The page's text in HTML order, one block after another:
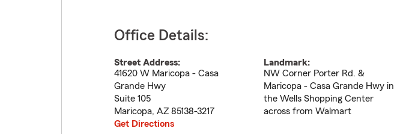
Office Details:
Street Address:
41620 W Maricopa - Casa
Grande Hwy
Suite 105
Maricopa, AZ 85138-3217
Get Directions
Landmark:
NW Corner Porter Rd. &
Maricopa - Casa Grande Hwy in
the Wells Shopping Center
across from Walmart